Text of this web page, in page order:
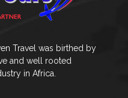
Travel was birthed by
and well rooted
in Africa.